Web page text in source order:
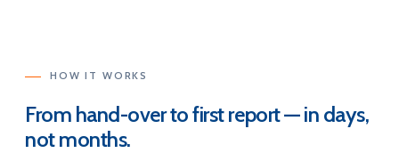
HOW IT WORKS
From hand-over to first report — in days,
not months.